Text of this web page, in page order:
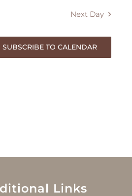
Next Day
SUBSCRIBE TO CALENDAR
Links